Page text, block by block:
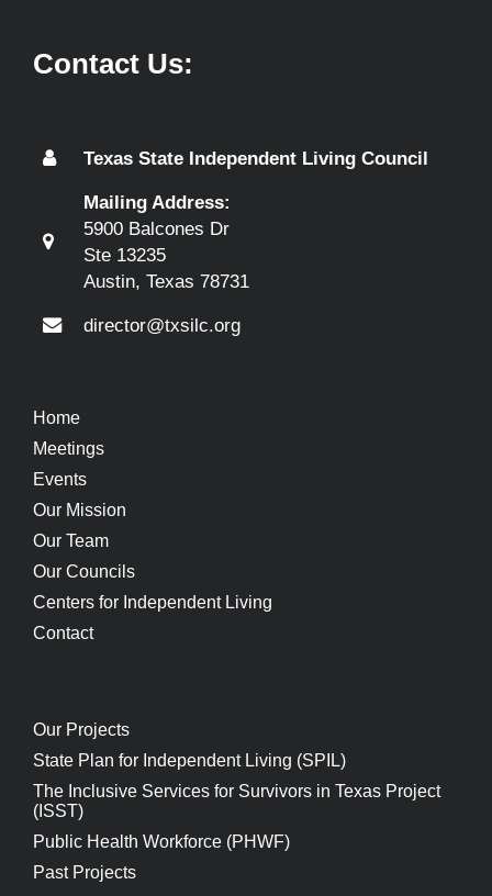
Contact Us:
Texas State Independent Living Council
Mailing Address:
5900 Balcones Dr
Ste 13235
Austin, Texas 78731
director@txsilc.org
Home
Meetings
Events
Our Mission
Our Team
Our Councils
Centers for Independent Living
Contact
Our Projects
State Plan for Independent Living (SPIL)
The Inclusive Services for Survivors in Texas Project
(ISST)
Public Health Workforce (PHWF)
Past Projects